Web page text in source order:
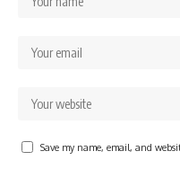
Save my name, email, and